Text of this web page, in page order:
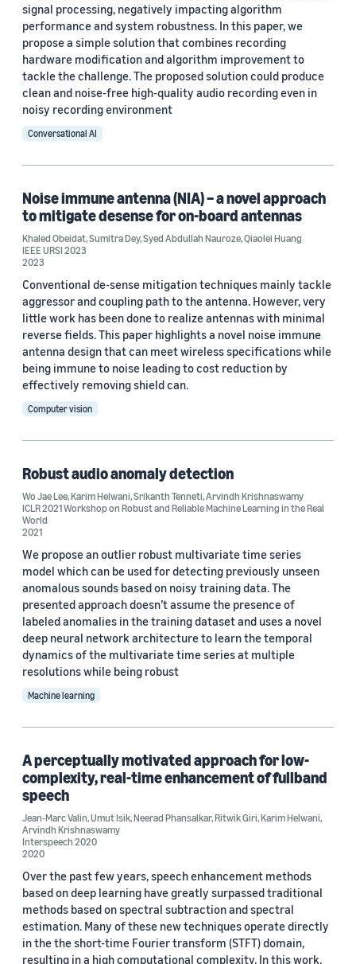
signal processing, negatively impacting algorithm
performance and system robustness. In this paper, we
propose a simple solution that combines recording
hardware modification and algorithm improvement to
tackle the challenge. The proposed solution could produce
clean and noise-free high-quality audio recording even in
noisy recording environment
Conversational AI
Noise immune antenna (NIA) – a novel approach
to mitigate desense for on-board antennas
Khaled Obeidat,Sumitra Dey,Syed Abdullah Nauroze,Qiaolei Huang
IEEE URSI 2023
2023
Conventional de-sense mitigation techniques mainly tackle
aggressor and coupling path to the antenna. However, very
little work has been done to realize antennas with minimal
reverse fields. This paper highlights a novel noise immune
antenna design that can meet wireless specifications while
being immune to noise leading to cost reduction by
effectively removing shield can.
Computer vision
Robust audio anomaly detection
Wo Jae Lee,Karim Helwani,Srikanth Tenneti,Arvindh Krishnaswamy
ICLR 2021 Workshop on Robust and Reliable Machine Learning in the Real
World
2021
We propose an outlier robust multivariate time series
model which can be used for detecting previously unseen
anomalous sounds based on noisy training data. The
presented approach doesn’t assume the presence of
labeled anomalies in the training dataset and uses a novel
deep neural network architecture to learn the temporal
dynamics of the multivariate time series at multiple
resolutions while being robust
Machine learning
A perceptually motivated approach for low-
complexity, real-time enhancement of fullband
speech
Jean-Marc Valin,Umut Isik,Neerad Phansalkar,Ritwik Giri,Karim Helwani,
Arvindh Krishnaswamy
Interspeech 2020
2020
Over the past few years, speech enhancement methods
based on deep learning have greatly surpassed traditional
methods based on spectral subtraction and spectral
estimation. Many of these new techniques operate directly
in the the short-time Fourier transform (STFT) domain,
resulting in a high computational complexity. In this work,